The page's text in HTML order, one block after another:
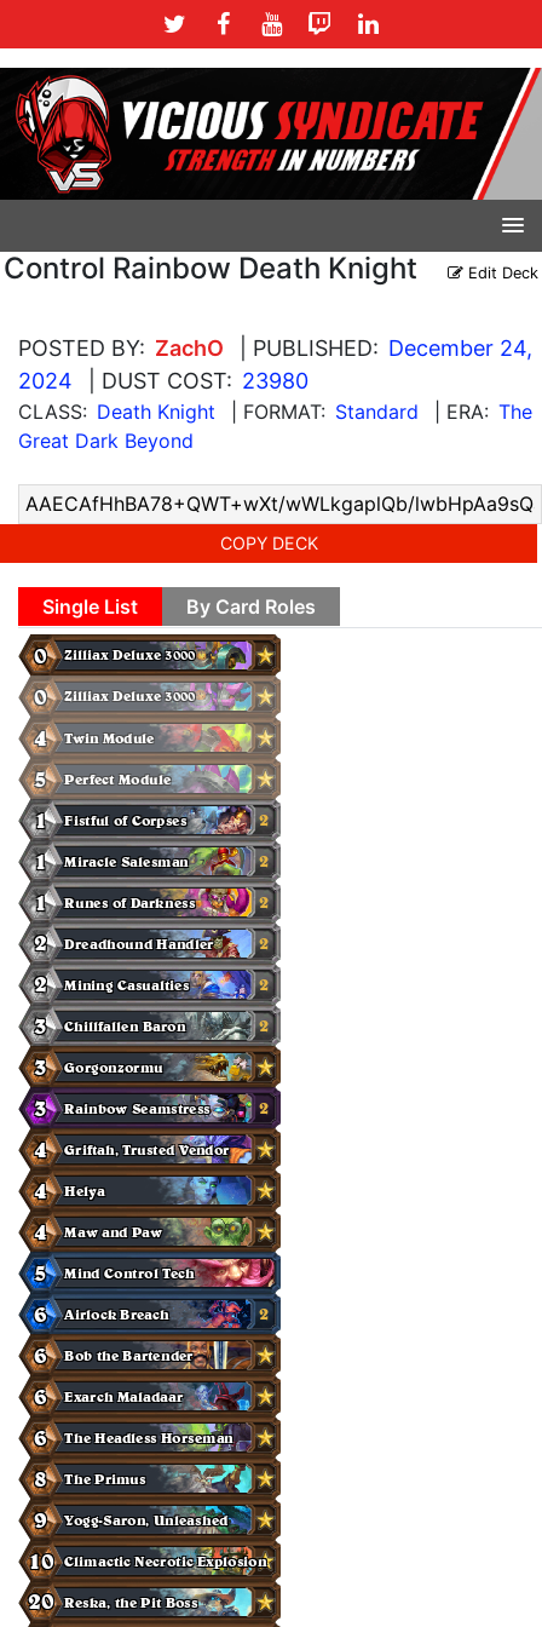
Control Rainbow Death Knight Edit Deck
POSTED BY: ZachO | PUBLISHED: December 24,
2024
| DUST COST: 23980
CLASS: Death Knight | FORMAT: Standard | ERA: The
Great Dark Beyond
COPY DECK
Single List By Card Roles